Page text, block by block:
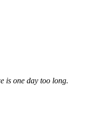
is one day too long.